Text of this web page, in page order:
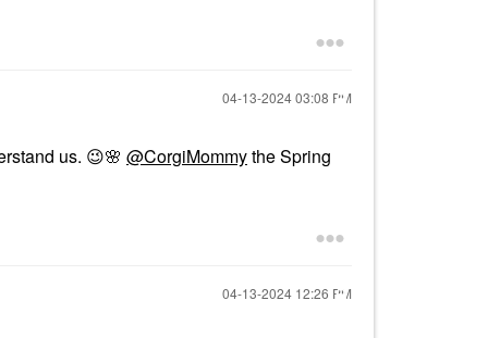
‎04-13-202403:08 PM
us. 😉🌸 @CorgiMommythe Spring
‎04-13-2024 12:26 PM